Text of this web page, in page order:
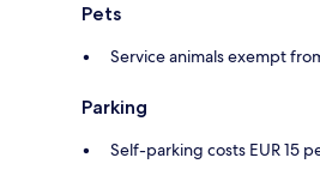
Pets
Service animals exempt
Parking
Self-parking costs EUR 15